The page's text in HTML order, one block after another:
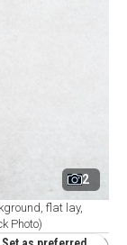
2
flat lay,
Photo)